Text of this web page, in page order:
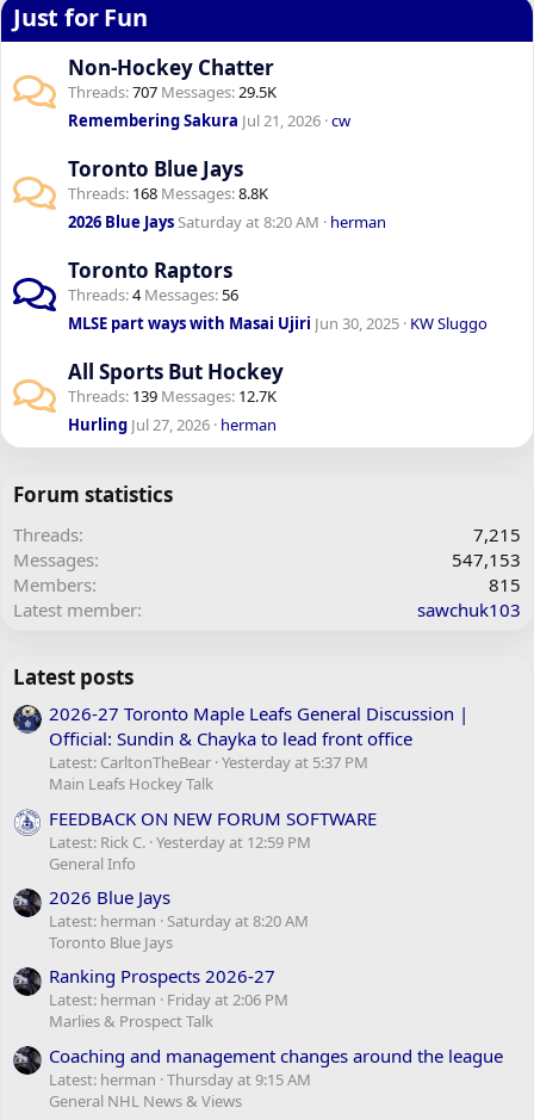
Just for Fun
Non-Hockey Chatter
Threads 707 Messages 29.5K
Remembering Sakura Jul 21, 2026 cw
Toronto Blue Jays
Threads 168 Messages 8.8K
2026 Blue JaysSaturday at 8:20 AM herman
Toronto Raptors
Threads 4 Messages 56
MLSE part ways with Masai Ujiri Jun 30, 2025 KW Sluggo
All Sports But Hockey
Threads 139 Messages 12.7K
Hurling Jul 27, 2026 herman
Forum statistics
Threads
7,215
Messages
547,153
Members
815
Latest member
sawchuk103
Latest posts
2026-27 Toronto Maple Leafs General Discussion |
Official: Sundin & Chayka to lead front office
Latest: CarltonTheBear Yesterday at 5:37 PM
Main Leafs Hockey Talk
FEEDBACK ON NEW FORUM SOFTWARE
Latest: Rick C. Yesterday at 12:59 PM
General Info
2026 Blue Jays
Latest: herman
Saturday at 8:20 AM
Toronto Blue Jays
Ranking Prospects 2026-27
Latest: herman
Friday at 2:06 PM
Marlies & Prospect Talk
Coaching and management changes around the league
Latest: herman Thursday at 9:15 AM
General NHL News & Views